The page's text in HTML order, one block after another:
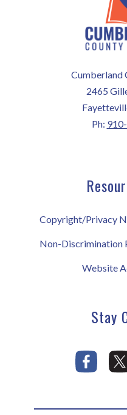
Cumberland
2465
Ph:
Copyright/Privacy
Non-Discrimination
Website
Stay